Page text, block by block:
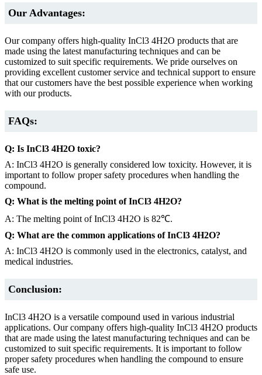
Our Advantages:
Our company offers high-quality InCl3 4H2O products that are
made using the latest manufacturing techniques and can be
customized to suit specific requirements. We pride ourselves on
providing excellent customer service and technical support to ensure
that our customers have the best possible experience when working
with our products.
FAQs:
Q: Is InCl3 4H2O toxic?
A: InCl3 4H2O is generally considered low toxicity. However, it is
important to follow proper safety procedures when handling the
compound.
Q: What is the melting point of InCl3 4H2O?
A: The melting point of InCl3 4H2O is 82℃.
Q: What are the common applications of InCl3 4H2O?
A: InCl3 4H2O is commonly used in the electronics, catalyst, and
medical industries.
Conclusion:
InCl3 4H2O is a versatile compound used in various industrial
applications. Our company offers high-quality InCl3 4H2O products
that are made using the latest manufacturing techniques and can be
customized to suit specific requirements. It is important to follow
proper safety procedures when handling the compound to ensure
safe use.